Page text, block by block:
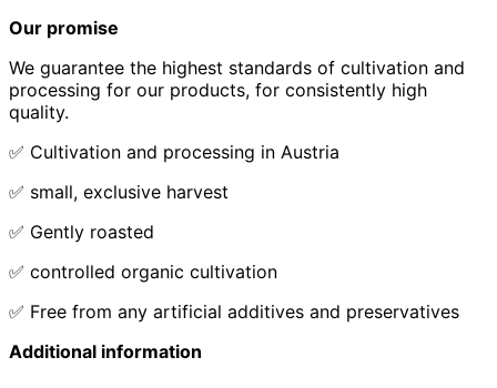
Our promise
We guarantee the highest standards of cultivation and
processing for our products, for consistently high
quality.
✅ Cultivation and processing in Austria
✅ small, exclusive harvest
✅ Gently roasted
✅ controlled organic cultivation
✅ Free from any artificial additives and preservatives
Additional information